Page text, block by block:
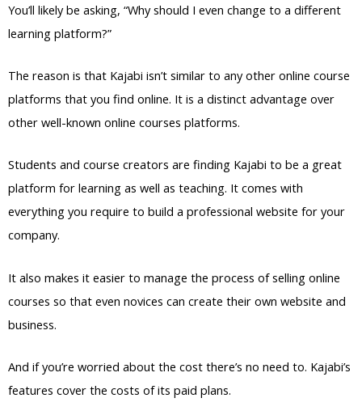
You’ll likely be asking, “Why should I even change to a different
learning platform?”
The reason is that Kajabi isn’t similar to any other online course
platforms that you find online. It is a distinct advantage over
other well-known online courses platforms.
Students and course creators are finding Kajabi to be a great
platform for learning as well as teaching. It comes with
everything you require to build a professional website for your
company.
It also makes it easier to manage the process of selling online
courses so that even novices can create their own website and
business.
And if you’re worried about the cost there’s no need to. Kajabi’s
features cover the costs of its paid plans.